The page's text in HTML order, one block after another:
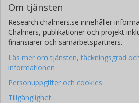
Om tjänsten
Research.chalmers.se innehåller
Chalmers, publikationer och projekt
finansiärer och samarbetspartners.
Läs mer om tjänsten, täckningsgrad
informationen
Personuppgifter och cookies
Tillgänglighet